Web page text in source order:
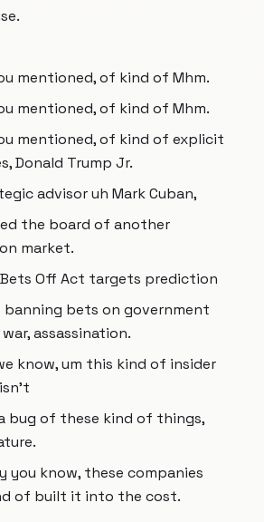
mentioned, of kind of Mhm.
mentioned, of kind of Mhm.
mentioned, of kind of explicit
Donald Trump Jr.
advisor uh Mark Cuban,
the board of another
market.
Bets Off Act targets prediction
banning bets on government
assassination.
know, um this kind of insider
bug of these kind of things,
you know, these companies
of built it into the cost.